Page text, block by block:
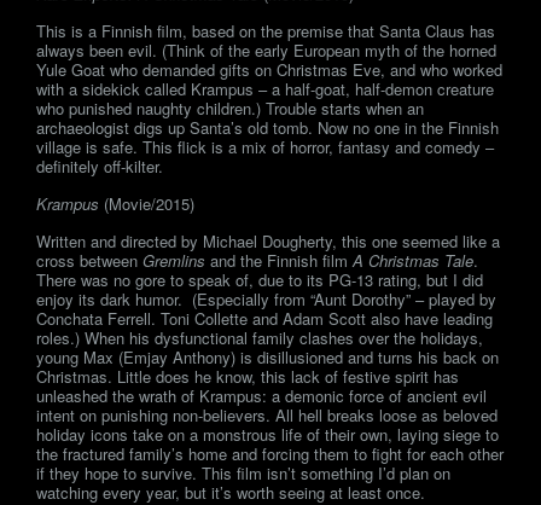
This is a Finnish film, based on the premise that Santa Claus has
always been evil. (Think of the early European myth of the horned
Yule Goat who demanded gifts on Christmas Eve, and who worked
with a sidekick called Krampus – a half-goat, half-demon creature
who punished naughty children.) Trouble starts when an
archaeologist digs up Santa’s old tomb. Now no one in the Finnish
village is safe. This flick is a mix of horror, fantasy and comedy –
definitely off-kilter.
Krampus (Movie/2015)
Written and directed by Michael Dougherty, this one seemed like a
cross between Gremlins and the Finnish filmA Christmas Tale.
There was no gore to speak of, due to its PG-13 rating, but I did
enjoy its dark humor. (Especially from “Aunt Dorothy” – played by
Conchata Ferrell. Toni Collette and Adam Scott also have leading
roles.) When his dysfunctional family clashes over the holidays,
young Max (Emjay Anthony) is disillusioned and turns his back on
Christmas. Little does he know, this lack of festive spirit has
unleashed the wrath of Krampus: a demonic force of ancient evil
intent on punishing non-believers. All hell breaks loose as beloved
holiday icons take on a monstrous life of their own, laying siege to
the fractured family’s home and forcing them to fight for each other
if they hope to survive. This film isn’t something I’d plan on
watching every year, but it’s worth seeing at least once.